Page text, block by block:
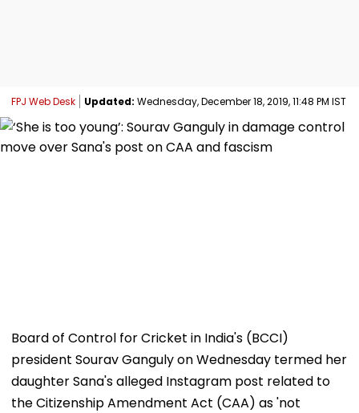
FPJ Web Desk Updated: Wednesday, December 18, 2019, 11:48 PM IST
Board of Control for Cricket in India's (BCCI)
president Sourav Ganguly on Wednesday termed her
daughter Sana's alleged Instagram post related to
the Citizenship Amendment Act (CAA) as 'not